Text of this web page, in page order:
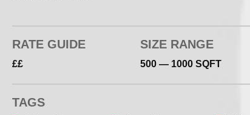
Sony GTK XB72 one box sound system
C–stands x2 300cm W127CM x2 boom arm grip head
Hair – Makeup area
RATE GUIDE
££
SIZE RANGE
500 — 1000 SQFT
TAGS